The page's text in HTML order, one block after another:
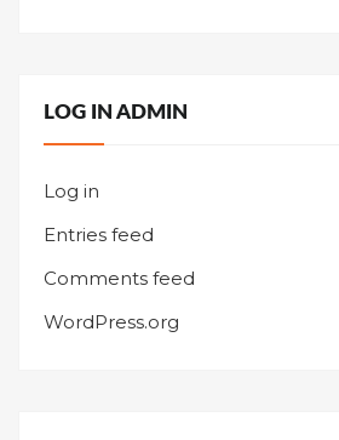
LOG IN ADMIN
Log in
Entries feed
Comments feed
WordPress.org